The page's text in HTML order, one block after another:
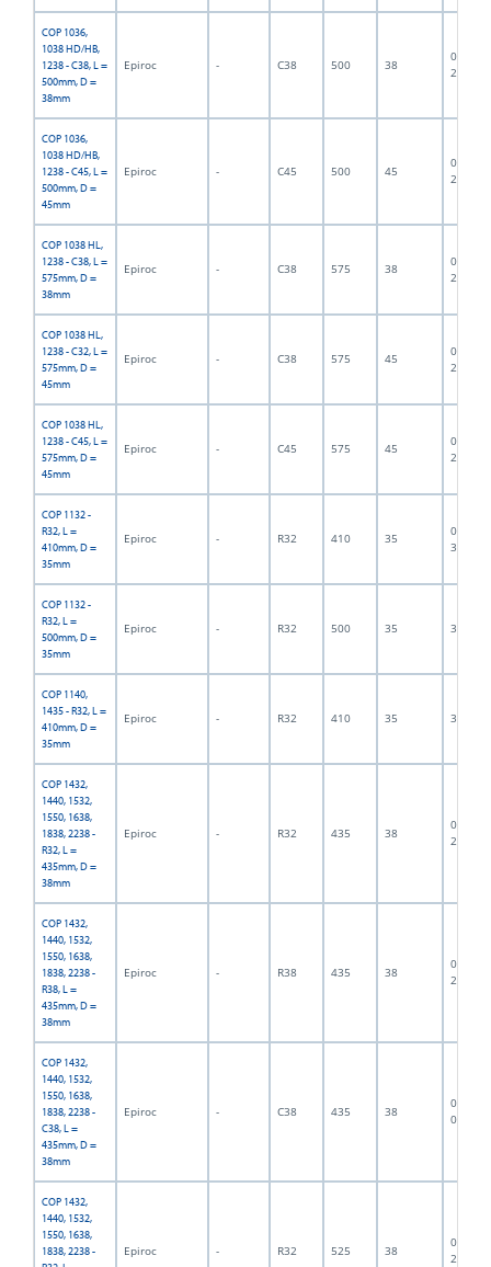
COP 1036,
1038 HD/HB,
1238 - C38, L =
500mm, D =
38mm
Epiroc - C38 500 38
06F-07-
2822
COP 1036,
1038 HD/HB,
1238 - C45, L =
500mm, D =
45mm
Epiroc - C45 500 45
06F-07-
2823
COP 1038 HL,
1238 - C38, L =
575mm, D =
38mm
Epiroc - C38 575 38
06F-07-
2829
COP 1038 HL,
1238 - C32, L =
575mm, D =
45mm
Epiroc - C38 575 45
06F-07-
2833
COP 1038 HL,
1238 - C45, L =
575mm, D =
45mm
Epiroc - C45 575 45
06F-07-
2834
COP 1132 -
R32, L =
410mm, D =
35mm
Epiroc - R32 410 35
06F-07-
3118
COP 1132 -
R32, L =
500mm, D =
35mm
Epiroc - R32 500 35
COP 1140,
1435 - R32, L =
410mm, D =
35mm
Epiroc - R32 410 35
COP 1432,
1440, 1532,
1550, 1638,
1838, 2238 -
R32, L =
435mm, D =
38mm
Epiroc - R32 435 38
06F-07-
2431
COP 1432,
1440, 1532,
1550, 1638,
1838, 2238 -
R38, L =
435mm, D =
38mm
Epiroc - R38 435 38
06F-07-
2719
COP 1432,
1440, 1532,
1550, 1638,
1838, 2238 -
C38, L =
435mm, D =
38mm
Epiroc - C38 435 38
06F-07-
0487
COP 1432,
1440, 1532,
1550, 1638,
1838, 2238 -
Epiroc - R32 525 38
06F-07-
2432